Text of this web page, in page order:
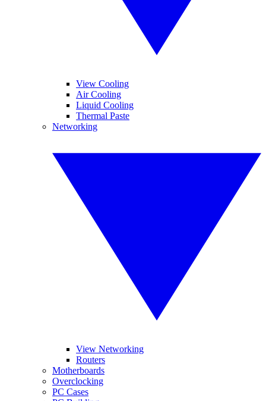
View Cooling
Air Cooling
Liquid Cooling
Thermal Paste
Networking
View Networking
Routers
Motherboards
Overclocking
PC Cases